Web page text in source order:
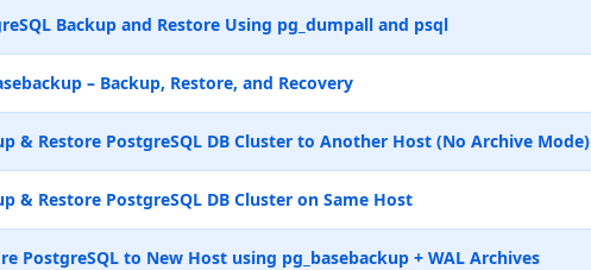
Backup and Restore Using pg_dumpall and psql
– Backup, Restore, and Recovery
& Restore PostgreSQL DB Cluster to Another Host (No Archive Mode)
& Restore PostgreSQL DB Cluster on Same Host
PostgreSQL to New Host using pg_basebackup + WAL Archives